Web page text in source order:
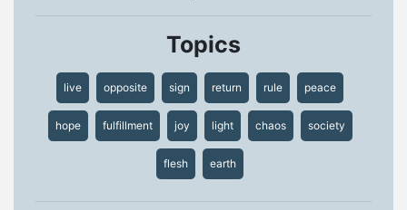
Topics
live opposite sign return rule peace
hope fulfillment joy light chaos society
flesh earth